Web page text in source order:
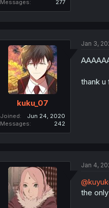
Messages
277
kuku_07
Joined
Jun 24, 2020
Messages
242
Jan 3,
thank u
Jan 4,
the